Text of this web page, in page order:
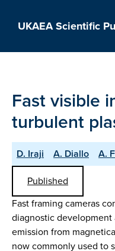
UKAEA Scientific
Fast visible
turbulent
D. Iraji A. Diallo A.
Published
Fast framing cameras
diagnostic
emission from
now commonly used to